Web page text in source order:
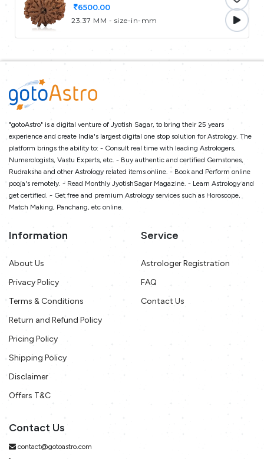
6500.00
23.37 MM - size-in-mm
"gotoAstro" is a digital venture of Jyotish Sagar, to bring their 25 years
experience and create India's largest digital one stop solution for Astrology. The
platform brings the ability to: - Consult real time with leading Astrologers,
Numerologists, Vastu Experts, etc. - Buy authentic and certified Gemstones,
Rudraksha and other Astrology related items online. - Book and Perform online
pooja's remotely. - Read Monthly JyotishSagar Magazine. - Learn Astrology and
get certified. - Get free and premium Astrology services such as Horoscope,
Match Making, Panchang, etc online.
Information
About Us
Privacy Policy
Terms & Conditions
Return and Refund Policy
Pricing Policy
Shipping Policy
Disclaimer
Offers T&C
Service
Astrologer Registration
FAQ
Contact Us
Contact Us
contact@gotoastro.com